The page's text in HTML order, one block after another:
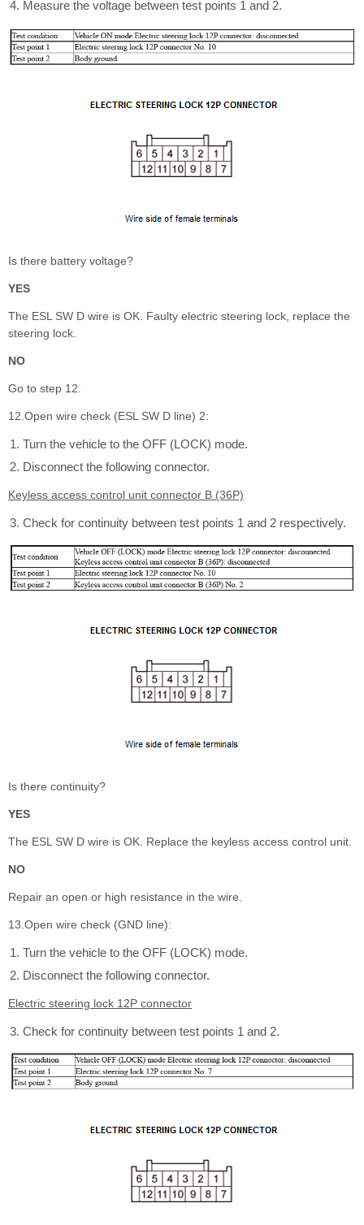
Measure the voltage between test points 1 and 2.
Is there battery voltage?
YES
The ESL SW D wire is OK. Faulty electric steering lock, replace the
steering lock.
NO
Go to step 12.
12.Open wire check (ESL SW D line) 2:
Turn the vehicle to the OFF (LOCK) mode.
Disconnect the following connector.
Keyless access control unit connector B (36P)
Check for continuity between test points 1 and 2 respectively.
Is there continuity?
YES
The ESL SW D wire is OK. Replace the keyless access control unit.
NO
Repair an open or high resistance in the wire.
13.Open wire check (GND line):
Turn the vehicle to the OFF (LOCK) mode.
Disconnect the following connector.
Electric steering lock 12P connector
Check for continuity between test points 1 and 2.